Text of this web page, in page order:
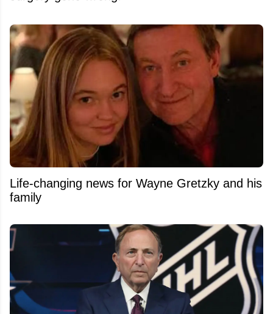
Life-changing news for Wayne Gretzky and his
family